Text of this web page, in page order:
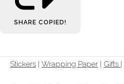
SHARE COPIED!
Stickers | Wrapping Paper | Gifts |